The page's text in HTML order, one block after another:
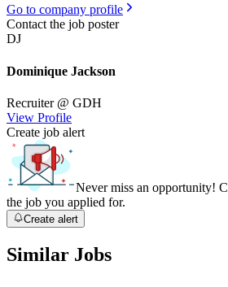
Go to company profile
Contact the job poster
DJ
Dominique Jackson
Recruiter @ GDH
View Profile
Create job alert
Never miss an opportunity!
the job you applied for.
Create alert
Similar Jobs